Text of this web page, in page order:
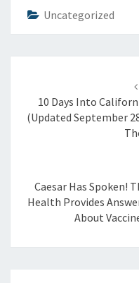
Uncategorized
10 Days Into
(updated September
Caesar Has Spoken!
Health Provides
About